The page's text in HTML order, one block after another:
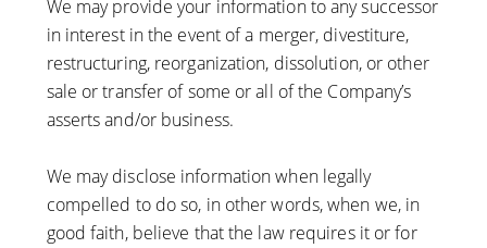
We may provide your information to any successor
in interest in the event of a merger, divestiture,
restructuring, reorganization, dissolution, or other
sale or transfer of some or all of the Company’s
asserts and/or business.
We may disclose information when legally
compelled to do so, in other words, when we, in
good faith, believe that the law requires it or for